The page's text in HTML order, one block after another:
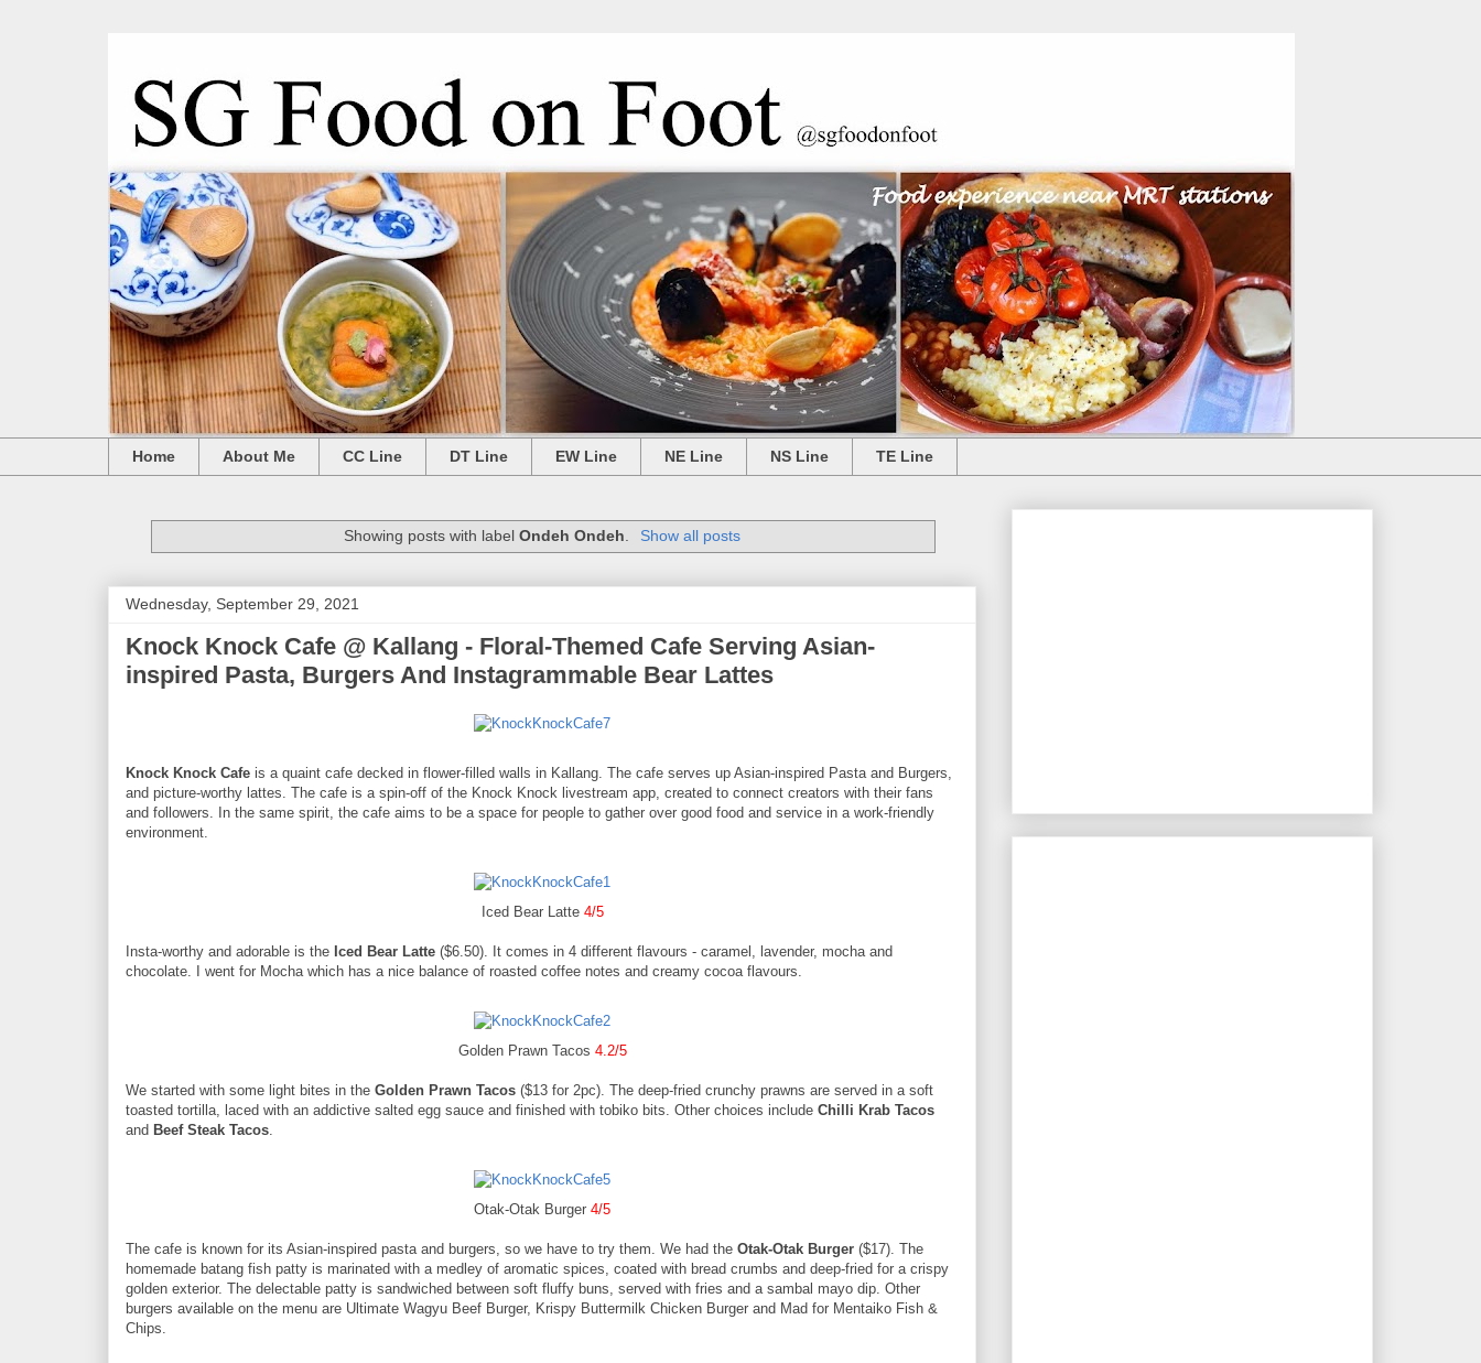
Home About Me CC Line DT Line EW Line NE Line NS Line TE Line
Showing posts with labelOndeh Ondeh Show all posts
Wednesday, September 29, 2021
Knock Knock Cafe @ Kallang - Floral-Themed Cafe Serving Asian-
inspired Pasta, Burgers And Instagrammable Bear Lattes
Knock Knock Cafe is a quaint cafe decked in flower-filled walls in Kallang. The cafe serves up Asian-inspired Pasta and Burgers,
and picture-worthy lattes. The cafe is a spin-off of the Knock Knock livestream app, created to connect creators with their fans
and followers. In the same spirit, the cafe aims to be a space for people to gather over good food and service in a work-friendly
environment.
Iced Bear Latte 4/5
Insta-worthy and adorable is the Iced Bear Latte ($6.50). It comes in 4 different flavours - caramel, lavender, mocha and
chocolate. I went for Mocha which has a nice balance of roasted coffee notes and creamy cocoa flavours.
Golden Prawn Tacos 4.2/5
We started with some light bites in the Golden Prawn Tacos ($13 for 2pc). The deep-fried crunchy prawns are served in a soft
toasted tortilla, laced with an addictive salted egg sauce and finished with tobiko bits. Other choices include Chilli Krab Tacos
and Beef Steak Tacos.
Otak-Otak Burger 4/5
The cafe is known for its Asian-inspired pasta and burgers, so we have to try them. We had the Otak-Otak Burger ($17). The
homemade batang fish patty is marinated with a medley of aromatic spices, coated with bread crumbs and deep-fried for a crispy
golden exterior. The delectable patty is sandwiched between soft fluffy buns, served with fries and a sambal mayo dip. Other
burgers available on the menu are Ultimate Wagyu Beef Burger, Krispy Buttermilk Chicken Burger and Mad for Mentaiko Fish &
Chips.